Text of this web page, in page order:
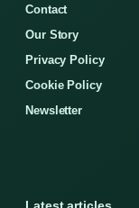
Contact
Our Story
Privacy Policy
Cookie Policy
Newsletter